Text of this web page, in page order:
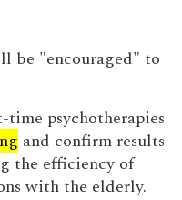
be "encouraged" to
time psychotherapies
and confirm results
the efficiency of
with the elderly.